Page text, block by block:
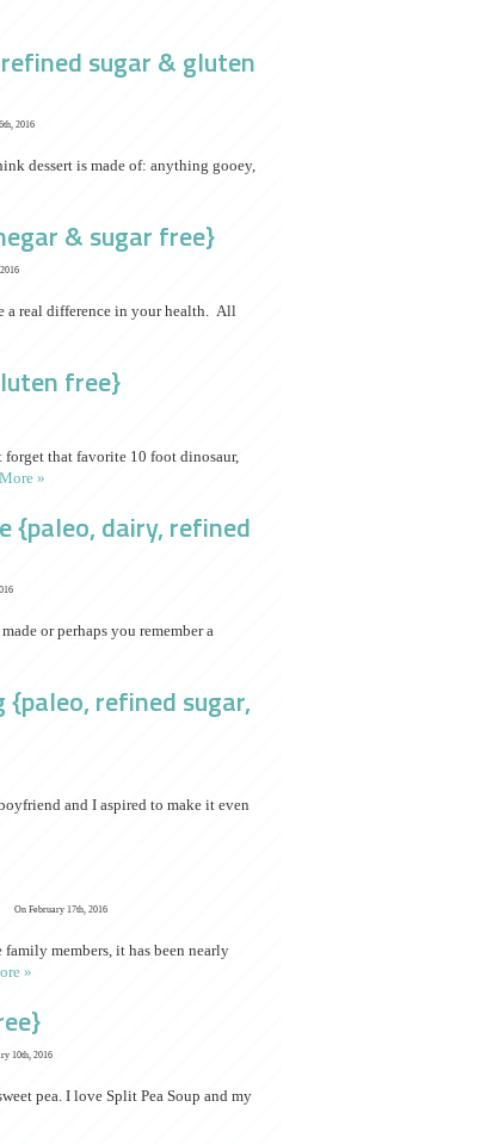
sugar & gluten
2016
dessert is made of: anything gooey,
& sugar free}
a real difference in your health. All
free}
forget that favorite 10 foot dinosaur,
»
{paleo, dairy, refined
or perhaps you remember a
refined sugar,
and I aspired to make it even
On February 17th, 2016
members, it has been nearly
»
10th, 2016
pea. I love Split Pea Soup and my